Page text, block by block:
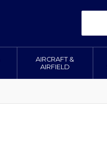
AIRCRAFT &
AIRFIELD